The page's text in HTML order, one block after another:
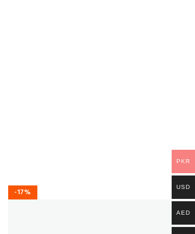
-17%
PKR
USD
AED